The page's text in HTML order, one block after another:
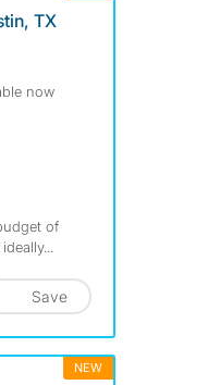
TX
now
of
Save
NEW